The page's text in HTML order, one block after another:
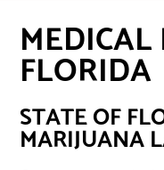
FLORIDA
STATE OF
MARIJUANA